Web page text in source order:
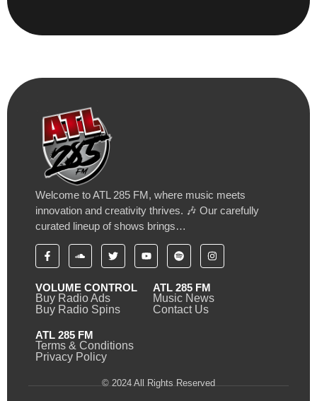
Welcome to ATL 285 FM, where music meets
innovation and creativity thrives. 🎶 Our carefully
curated lineup of shows brings…
VOLUME CONTROL
Buy Radio Ads
Buy Radio Spins
ATL 285 FM
Music News
Contact Us
ATL 285 FM
Terms & Conditions
Privacy Policy
© 2024 All Rights Reserved